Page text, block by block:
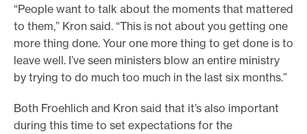
“People want to talk about the moments that mattered
to them,” Kron said. “This is not about you getting one
more thing done. Your one more thing to get done is to
leave well. I’ve seen ministers blow an entire ministry
by trying to do much too much in the last six months.”
Both Froehlich and Kron said that it’s also important
during this time to set expectations for the